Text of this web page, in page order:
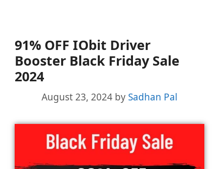
91% OFF IObit Driver
Booster Black Friday Sale
2024
August 23, 2024 by Sadhan Pal